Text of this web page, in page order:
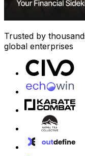
Trusted by
global enterprises